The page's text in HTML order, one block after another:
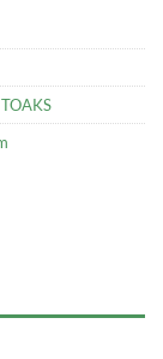
TOAKS